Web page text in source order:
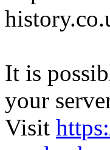
It is
your
Visit